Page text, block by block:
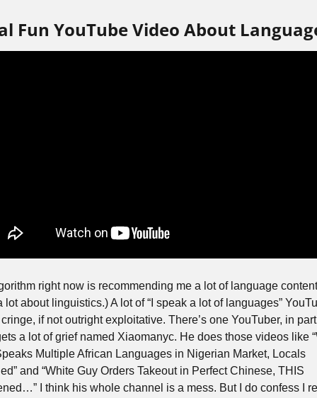
Fun YouTube Video About
right now is recommending me a lot of language
lot about linguistics.) A lot of “I speak a lot of languages”
if not outright exploitative. There’s one YouTuber, in
a lot of grief named Xiaomanyc. He does those videos like
Multiple African Languages in Nigerian Market, Locals
and “White Guy Orders Takeout in Perfect Chinese, THIS
I think his whole channel is a mess. But I do confess I